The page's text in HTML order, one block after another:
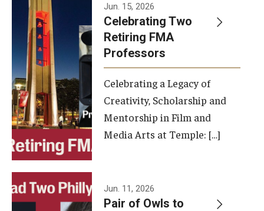
Campus Map and Directions
Alumni
Alumni Board
Alumni News
Some Notable TFMA Alumni
Events
Temple Theaters Events
Jun. 15, 2026
Celebrating Two
Retiring FMA
Professors
Celebrating a Legacy of
Creativity, Scholarship and
Mentorship in Film and
Media Arts at Temple: […]
Jun. 11, 2026
Pair of Owls to